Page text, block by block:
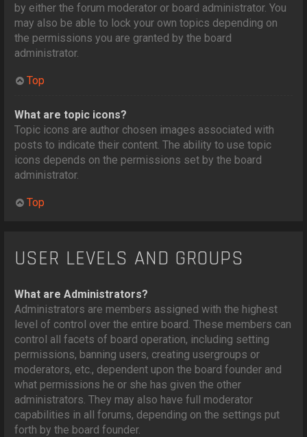
by either the forum moderator or board administrator. You
may also be able to lock your own topics depending on
the permissions you are granted by the board
administrator.
Top
What are topic icons?
Topic icons are author chosen images associated with
posts to indicate their content. The ability to use topic
icons depends on the permissions set by the board
administrator.
Top
USER LEVELS AND GROUPS
What are Administrators?
Administrators are members assigned with the highest
level of control over the entire board. These members can
control all facets of board operation, including setting
permissions, banning users, creating usergroups or
moderators, etc., dependent upon the board founder and
what permissions he or she has given the other
administrators. They may also have full moderator
capabilities in all forums, depending on the settings put
forth by the board founder.